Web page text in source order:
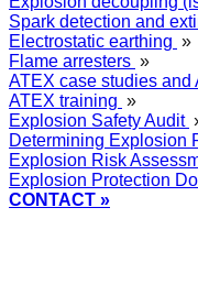
Spark detection and
Electrostatic earthing »
Flame arresters »
ATEX case studies and
ATEX training »
Explosion Safety Audit
Determining Explosion
Explosion Risk
Explosion Protection
CONTACT »